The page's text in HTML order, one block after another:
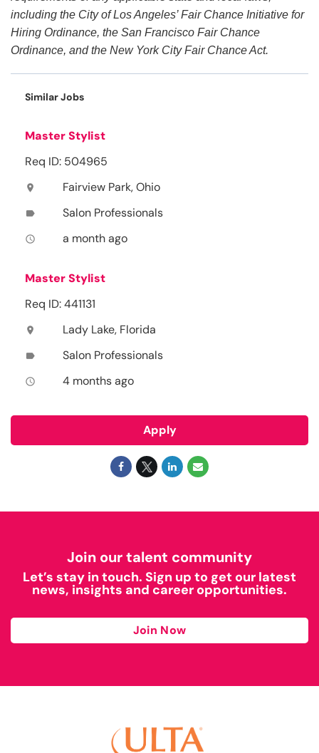
including the City of Los Angeles’ Fair Chance Initiative for
Hiring Ordinance, the San Francisco Fair Chance
Ordinance, and the New York City Fair Chance Act.
Similar Jobs
Master Stylist
Req ID: 504965
location_on Fairview Park, Ohio
label Salon Professionals
access_time a month ago
Master Stylist
Req ID: 441131
location_on Lady Lake, Florida
label Salon Professionals
access_time 4 months ago
Apply
Join our talent community
Let’s stay in touch. Sign up to get our latest
news, insights and career opportunities.
Join Now